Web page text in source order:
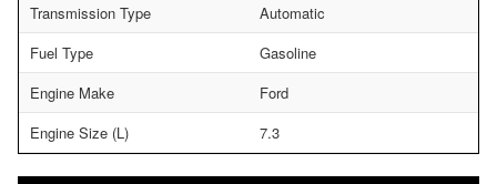
Transmission Type
Automatic
Fuel Type
Gasoline
Engine Make
Ford
Engine Size (L)
7.3